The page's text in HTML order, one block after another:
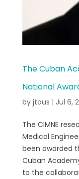
The Cuban
National
by jtous | Jul 6,
The CIMNE
Medical
been awarded
Cuban
to the